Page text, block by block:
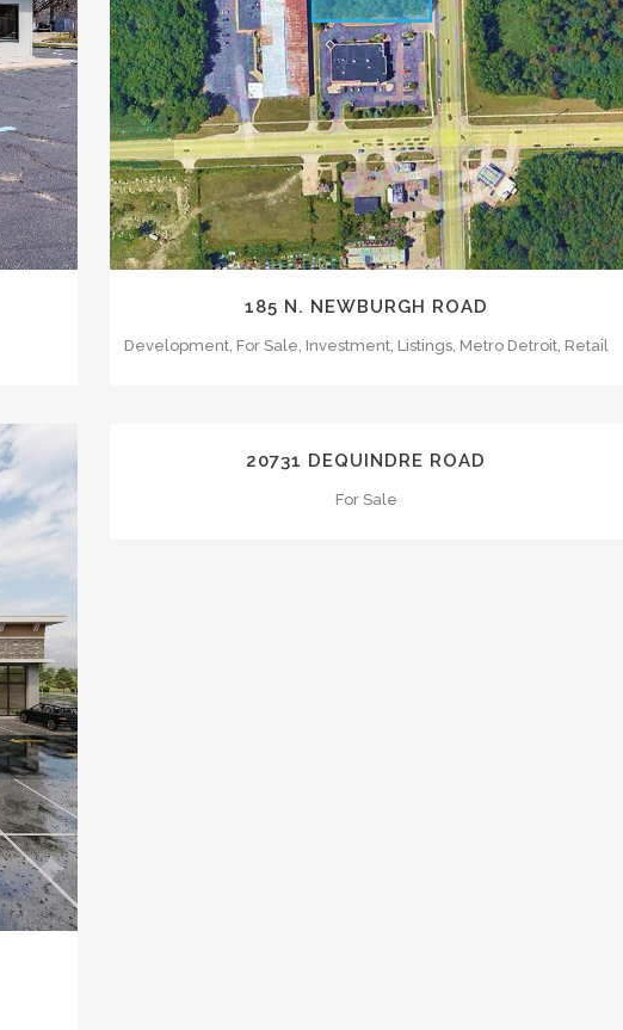
has aided in a consulting capacity for….
ZOOM VIEW
185 N. NEWBURGH ROAD
Development, For Sale, Investment, Listings, Metro Detroit, Retail
20731 DEQUINDRE ROAD
For Sale